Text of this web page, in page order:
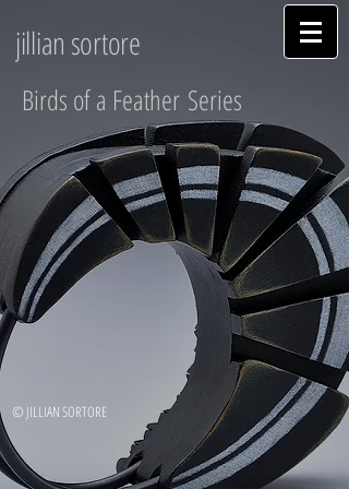
jillian sortore
Birds of a Feather Series
© JILLIAN SORTORE